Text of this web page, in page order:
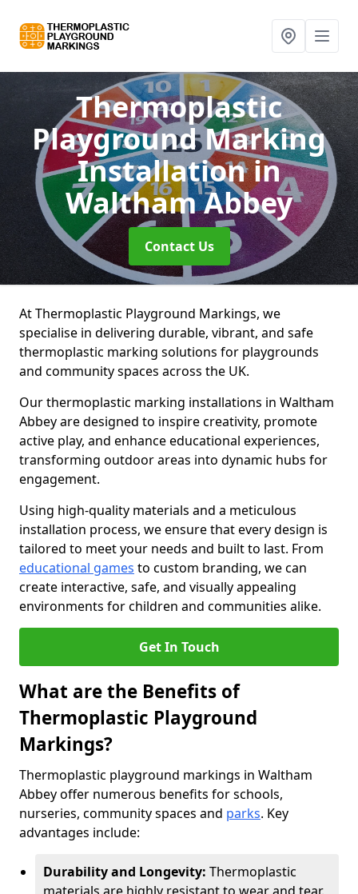
Thermoplastic
Playground Marking
Installationin
Waltham Abbey
Contact Us
At Thermoplastic Playground Markings, we
specialise in delivering durable, vibrant, and safe
thermoplastic marking solutions for playgrounds
and community spaces across the UK.
Our thermoplastic marking installations in Waltham
Abbey are designed to inspire creativity, promote
active play, and enhance educational experiences,
transforming outdoor areas into dynamic hubs for
engagement.
Using high-quality materials and a meticulous
installation process, we ensure that every design is
tailored to meet your needs and built to last. From
educational games to custom branding, we can
create interactive, safe, and visually appealing
environments for children and communities alike.
Get In Touch
What are the Benefits of
Thermoplastic Playground
Markings?
Thermoplastic playground markings in Waltham
Abbey offer numerous benefits for schools,
nurseries, community spaces and parks. Key
advantages include:
Durability and Longevity: Thermoplastic